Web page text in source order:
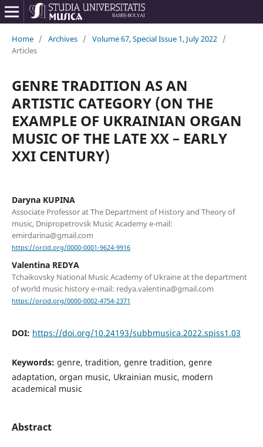
Home / Archives / Volume 67, Special Issue 1, July 2022 /
Articles
GENRE TRADITION AS AN
ARTISTIC CATEGORY (ON THE
EXAMPLE OF UKRAINIAN ORGAN
MUSIC OF THE LATE XX – EARLY
XXI CENTURY)
Daryna KUPINA
Associate Professor at The Department of History and Theory of
music, Dnipropetrovsk Music Academy e-mail:
emirdarina@gmail.com
https://orcid.org/0000-0001-9624-9916
Valentina REDYA
Tchaikovsky National Music Academy of Ukraine at the department
of world music history e-mail: redya.valentina@gmail.com
https://orcid.org/0000-0002-4754-2371
DOI: https://doi.org/10.24193/subbmusica.2022.spiss1.03
Keywords: genre, tradition, genre tradition, genre
adaptation, organ music, Ukrainian music, modern
academical music
Abstract